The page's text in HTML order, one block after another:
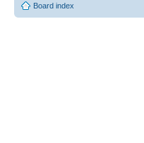
Board index